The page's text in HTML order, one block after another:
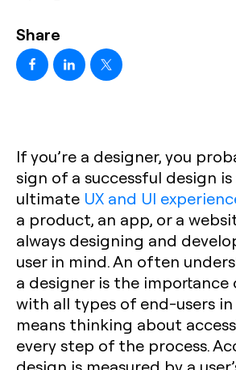
Share
If you’re a designer, you
sign of a successful design
ultimate UX and UI
a product, an app, or a
always designing and
user in mind. An often
a designer is the importance
with all types of end-users
means thinking about
every step of the process.